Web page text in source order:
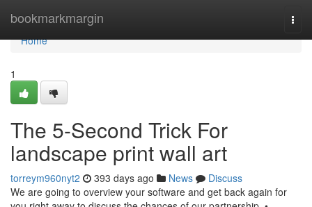
bookmarkmargin
Home
Home
1
The 5-Second Trick For
landscape print wall art
torreym960nyt2 393 days ago News
Discuss
We are going to overview your software and get back again for